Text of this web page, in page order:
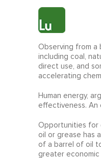
Observing from a
including coal,
direct use, and
accelerating
Human energy,
effectiveness. An
Opportunities for
oil or grease has
of a barrel of oil
greater